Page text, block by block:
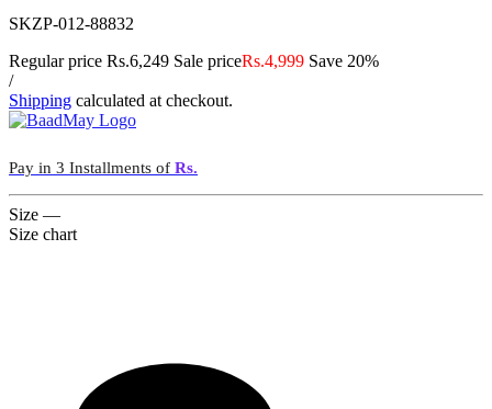
SKZP-012-88832
Regular price Rs.6,249 Sale priceRs.4,999 Save 20%
/
Shipping calculated at checkout.
Pay in 3 Installments of Rs.
Size —
Size chart